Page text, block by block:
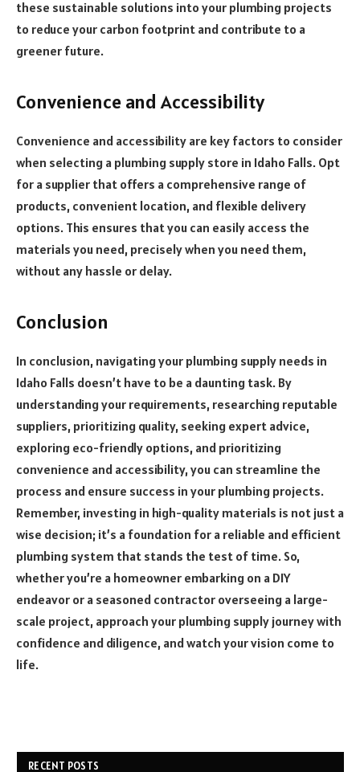
these sustainable solutions into your plumbing projects
to reduce your carbon footprint and contribute to a
greener future.
Convenience and Accessibility
Convenience and accessibility are key factors to consider
when selecting a plumbing supply store in Idaho Falls. Opt
for a supplier that offers a comprehensive range of
products, convenient location, and flexible delivery
options. This ensures that you can easily access the
materials you need, precisely when you need them,
without any hassle or delay.
Conclusion
In conclusion, navigating your plumbing supply needs in
Idaho Falls doesn’t have to be a daunting task. By
understanding your requirements, researching reputable
suppliers, prioritizing quality, seeking expert advice,
exploring eco-friendly options, and prioritizing
convenience and accessibility, you can streamline the
process and ensure success in your plumbing projects.
Remember, investing in high-quality materials is not just a
wise decision; it’s a foundation for a reliable and efficient
plumbing system that stands the test of time. So,
whether you’re a homeowner embarking on a DIY
endeavor or a seasoned contractor overseeing a large-
scale project, approach your plumbing supply journey with
confidence and diligence, and watch your vision come to
life.
RECENT POSTS